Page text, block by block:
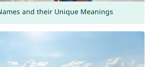
and their Unique Meanings